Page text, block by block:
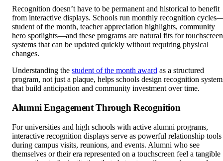
Recognition doesn’t have to be permanent and historical to benefit
from interactive displays. Schools run monthly recognition
student of the month, teacher appreciation highlights, community
hero spotlights—and these programs are natural fits for touchscreen
systems that can be updated quickly without requiring physical
changes.
Understanding the student of the month award as a structured
program, not just a plaque, helps schools design recognition
that build anticipation and community investment over time.
Alumni Engagement Through Recognition
For universities and high schools with active alumni programs,
interactive recognition displays serve as powerful relationship tools
during campus visits, reunions, and events. Alumni who see
themselves or their era represented on a touchscreen feel a tangible